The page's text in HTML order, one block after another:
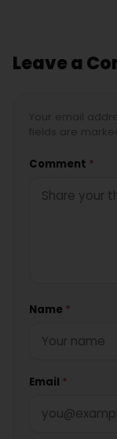
Leave a
Comment *
Name *
Email *